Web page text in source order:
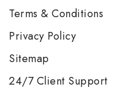
Terms & Conditions
Privacy Policy
Sitemap
24/7 Client Support